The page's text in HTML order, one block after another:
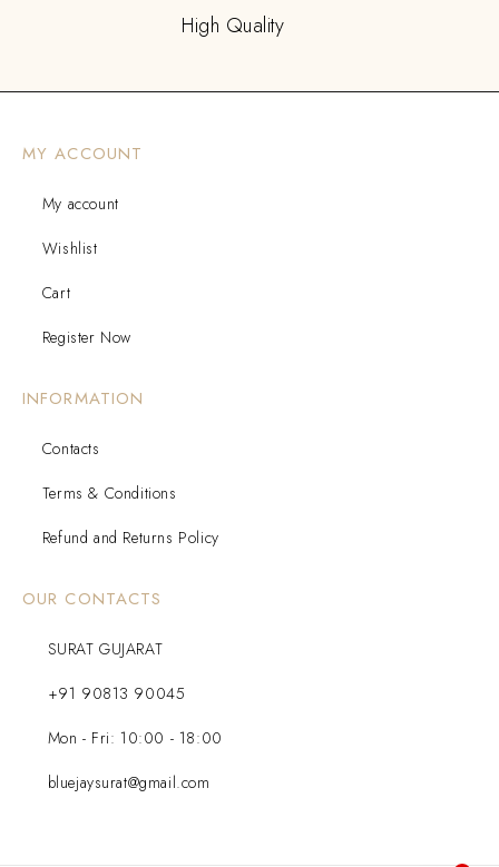
High Quality
MY ACCOUNT
My account
Wishlist
Cart
Register Now
INFORMATION
Contacts
Terms & Conditions
Refund and Returns Policy
OUR CONTACTS
SURAT GUJARAT
+91 90813 90045
Mon - Fri: 10:00 - 18:00
bluejaysurat@gmail.com